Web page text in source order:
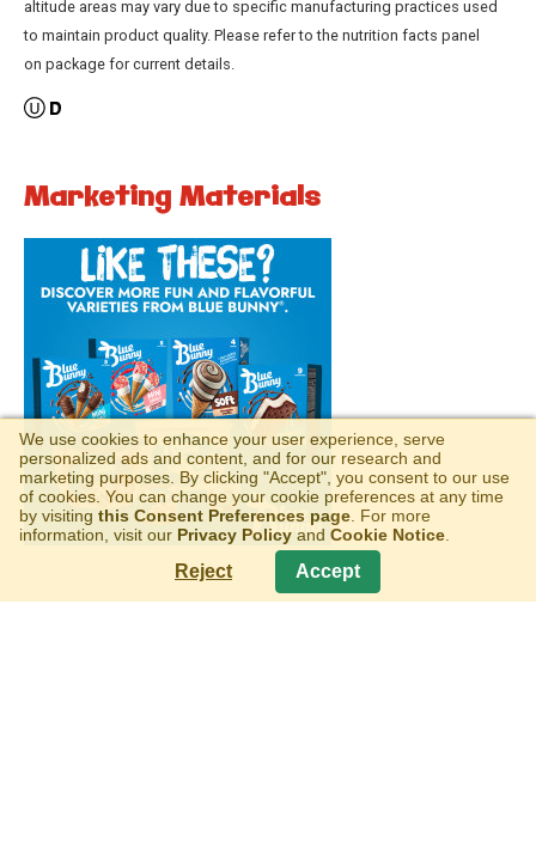
altitude areas may vary due to specific manufacturing practices used
to maintain product quality. Please refer to the nutrition facts panel
on package for current details.
Marketing Materials
We use cookies to enhance your user experience, serve
personalized ads and content, and for our research and
marketing purposes. By clicking "Accept", you consent to our use
of cookies. You can change your cookie preferences at any time
by visiting this Consent Preferences page . For more
information, visit our Privacy Policy and Cookie Notice
Reject Accept